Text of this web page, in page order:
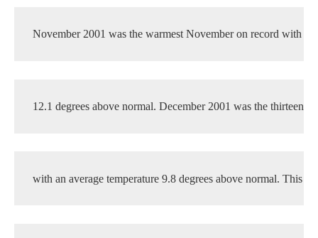
November 2001 was the warmest November on record with an
12.1 degrees above normal. December 2001 was the thirteenth
with an average temperature 9.8 degrees above normal. This